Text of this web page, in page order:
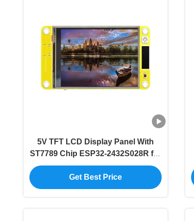
5V TFT LCD Display Panel With
ST7789 Chip ESP32-2432S028R for
Commercial Applications
Get Best Price